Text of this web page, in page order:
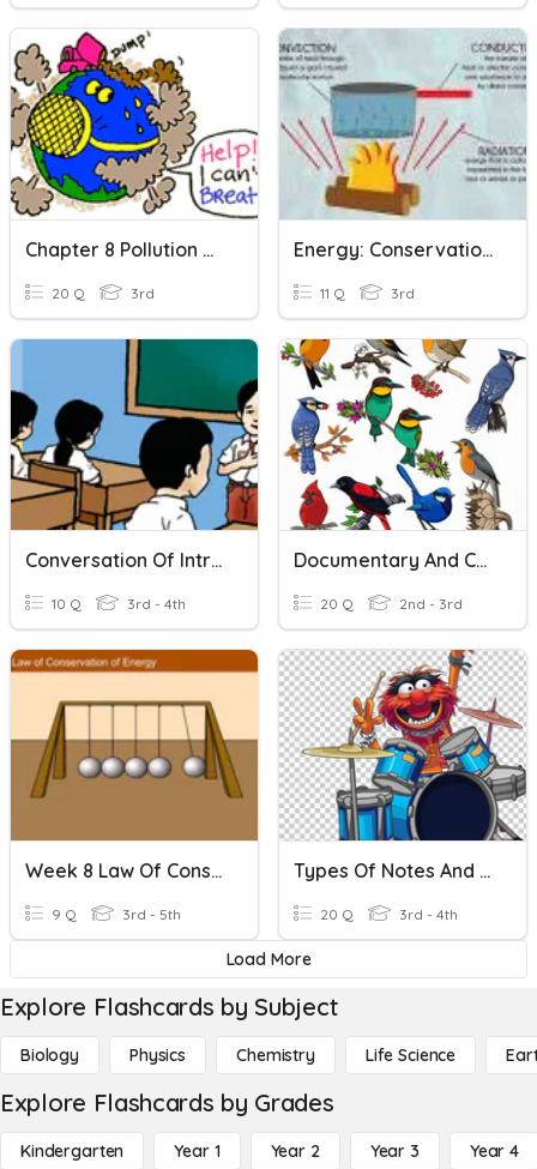
Chapter 8 Pollution And Conservation
20 Q 3rd
Energy: Conservation And Transfer
11 Q 3rd
Conversation Of Introduction And Colors
10 Q 3rd - 4th
Documentary And Conversation
20 Q 2nd - 3rd
Week 8 Law Of Conservation
9 Q 3rd - 5th
Types Of Notes And Rests And Reading Rhythms
20 Q 3rd - 4th
Load More
Explore Flashcards by Subject
Biology Physics Chemistry Life Science
Explore Flashcards by Grades
Kindergarten Year 1 Year 2 Year 3 Year 4